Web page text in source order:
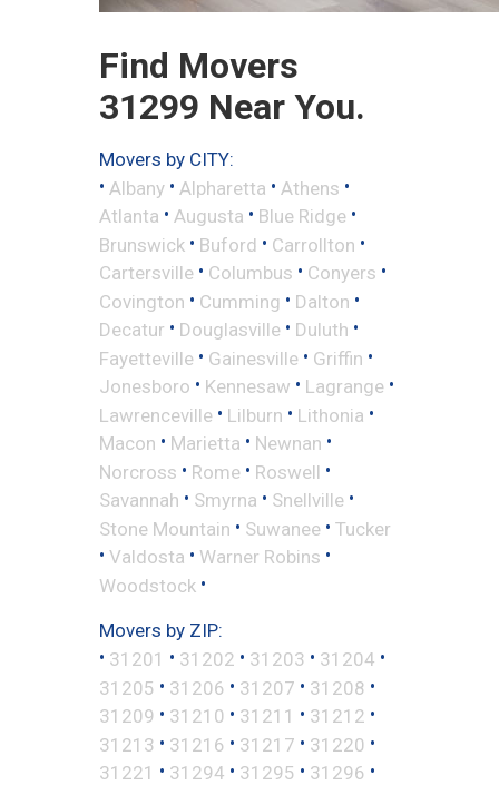
Find Movers
31299 Near You.
Movers by CITY:
• Albany • Alpharetta • Athens •
Atlanta • Augusta • Blue Ridge •
Brunswick • Buford • Carrollton •
Cartersville • Columbus • Conyers •
Covington • Cumming • Dalton •
Decatur • Douglasville • Duluth •
Fayetteville • Gainesville • Griffin •
Jonesboro • Kennesaw • Lagrange •
Lawrenceville • Lilburn • Lithonia •
Macon • Marietta • Newnan •
Norcross • Rome • Roswell •
Savannah • Smyrna • Snellville •
Stone Mountain • Suwanee • Tucker
• Valdosta • Warner Robins •
Woodstock •
Movers by ZIP:
• 31201 • 31202 • 31203 • 31204 •
31205 • 31206 • 31207 • 31208 •
31209 • 31210 • 31211 • 31212 •
31213 • 31216 • 31217 • 31220 •
31221 • 31294 • 31295 • 31296 •